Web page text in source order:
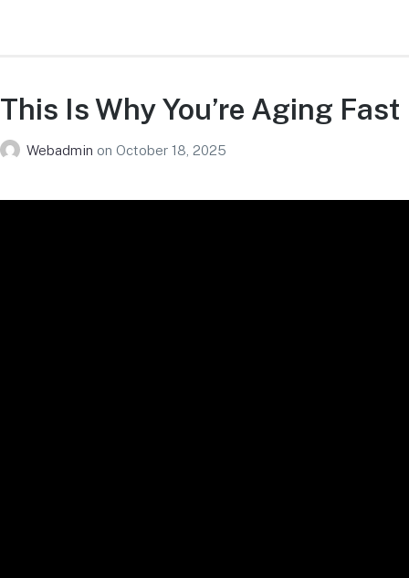
This Is Why You’re Aging Fast
Webadmin on October 18, 2025